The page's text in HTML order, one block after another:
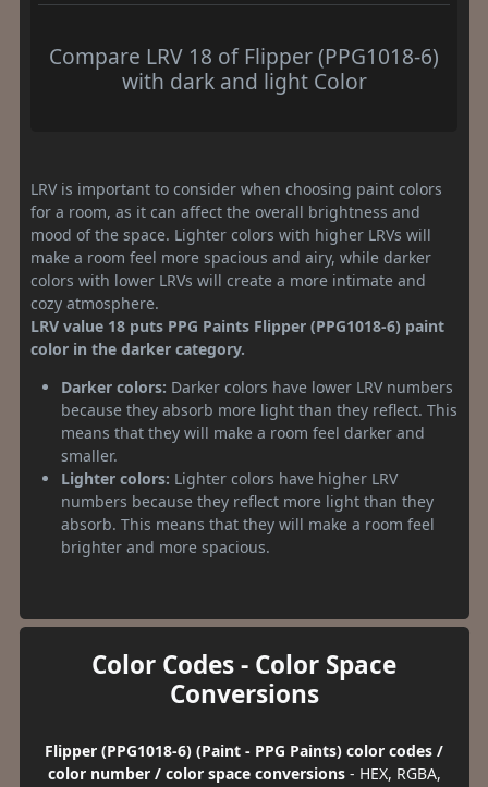
Compare LRV 18 of Flipper (PPG1018-6)
with dark and light Color
LRV is important to consider when choosing paint colors
for a room, as it can affect the overall brightness and
mood of the space. Lighter colors with higher LRVs will
make a room feel more spacious and airy, while darker
colors with lower LRVs will create a more intimate and
cozy atmosphere.
LRV value 18 puts PPG Paints Flipper (PPG1018-6) paint
color in the darker category.
Darker colors: Darker colors have lower LRV numbers
because they absorb more light than they reflect. This
means that they will make a room feel darker and
smaller.
Lighter colors: Lighter colors have higher LRV
numbers because they reflect more light than they
absorb. This means that they will make a room feel
brighter and more spacious.
Color Codes - Color Space
Conversions
Flipper (PPG1018-6) (Paint - PPG Paints) color codes /
color number / color space conversions- HEX, RGBA,